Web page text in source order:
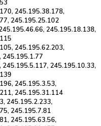
245.195.38.178,
245.195.25.102
245.195.18.138,
245.195.62.203,
245.195.1.77
245.195.10.33,
245.195.3.53,
245.195.31.114
245.195.2.233,
245.195.7.81
245.195.63.56,